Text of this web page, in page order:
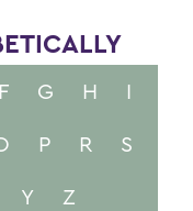
F G H
I
P R
S
Y Z